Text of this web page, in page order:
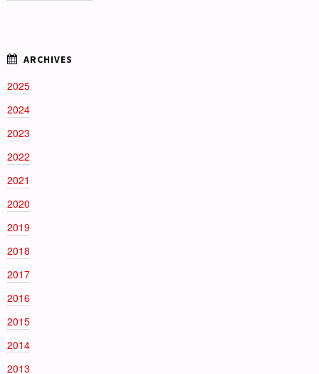
2025
2024
2023
2022
2021
2020
2019
2018
2017
2016
2015
2014
2013